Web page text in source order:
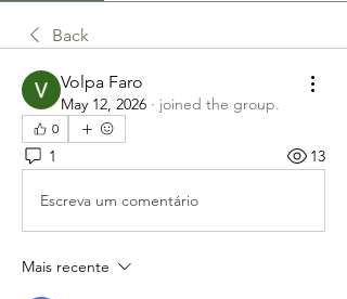
Back
Volpa Faro
May 12, 2026 · joined the group.
0
1 13
Escreva um comentário
Mais recente